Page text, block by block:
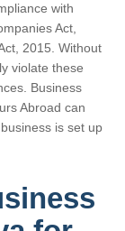
with
Act,
2015. Without
violate these
Business
Abroad can
is set up